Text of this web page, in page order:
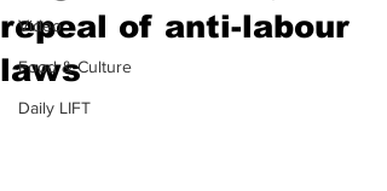
Video
Food & Culture
Daily LIFT
repeal of anti-labour
laws